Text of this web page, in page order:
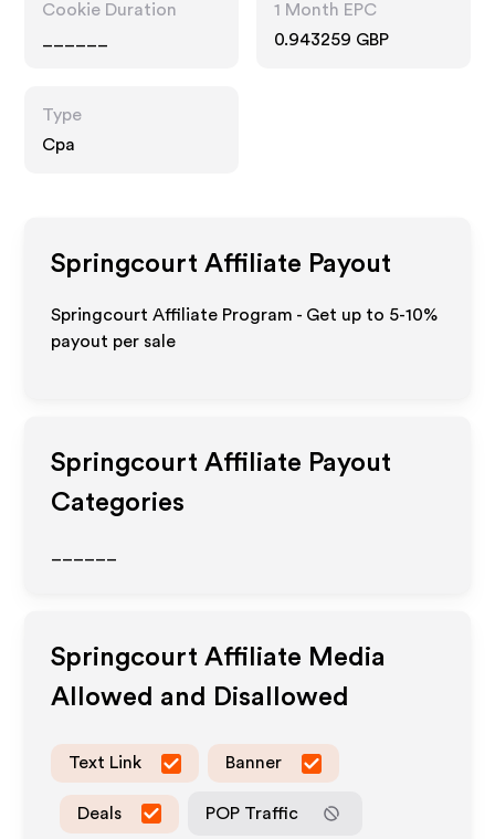
Cookie Duration
1 Month EPC
0.943259 GBP
Type
Cpa
Springcourt Affiliate Payout
Springcourt Affiliate Program - Get up to 5-10%
payout per sale
Springcourt Affiliate Payout
Categories
Springcourt Affiliate Media
Allowed and Disallowed
Text Link Banner
Deals POP Traffic